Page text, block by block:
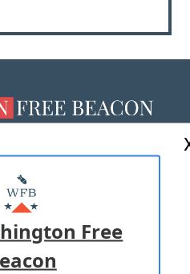
WITH US
PRIVACY POLICY
Free